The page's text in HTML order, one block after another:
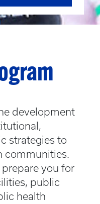
development
strategies to
communities.
you for
public
health